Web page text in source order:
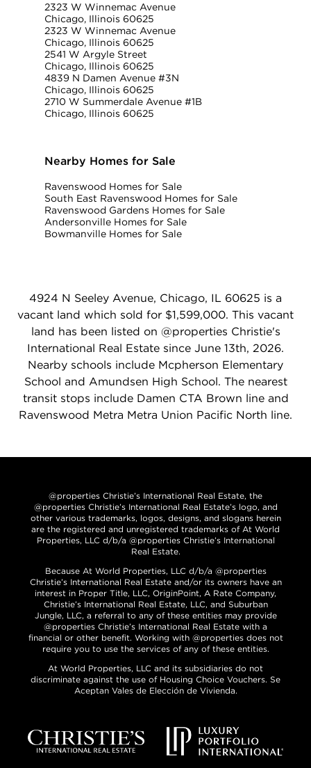
2323 W Winnemac Avenue
Chicago, Illinois 60625
2323 W Winnemac Avenue
Chicago, Illinois 60625
2541 W Argyle Street
Chicago, Illinois 60625
4839 N Damen Avenue #3N
Chicago, Illinois 60625
2710 W Summerdale Avenue #1B
Chicago, Illinois 60625
Nearby Homes for Sale
Ravenswood Homes for Sale
South East Ravenswood Homes for Sale
Ravenswood Gardens Homes for Sale
Andersonville Homes for Sale
Bowmanville Homes for Sale
4924 N Seeley Avenue, Chicago, IL 60625 is a
vacant land which sold for $1,599,000. This vacant
land has been listed on @properties Christie's
International Real Estate since June 13th, 2026.
Nearby schools include Mcpherson Elementary
School and Amundsen High School. The nearest
transit stops include Damen CTA Brown line and
Ravenswood Metra Metra Union Pacific North line.
@properties Christie’s International Real Estate, the
@properties Christie’s International Real Estate’s logo, and
other various trademarks, logos, designs, and slogans herein
are the registered and unregistered trademarks of At World
Properties, LLC d/b/a @properties Christie’s International
Real Estate.
Because At World Properties, LLC d/b/a @properties
Christie’s International Real Estate and/or its owners have an
interest in Proper Title, LLC, OriginPoint, A Rate Company,
Christie’s International Real Estate, LLC, and Suburban
Jungle, LLC, a referral to any of these entities may provide
@properties Christie’s International Real Estate with a
financial or other benefit. Working with @properties does not
require you to use the services of any of these entities.
At World Properties, LLC and its subsidiaries do not
discriminate against the use of Housing Choice Vouchers. Se
Aceptan Vales de Elección de Vivienda.